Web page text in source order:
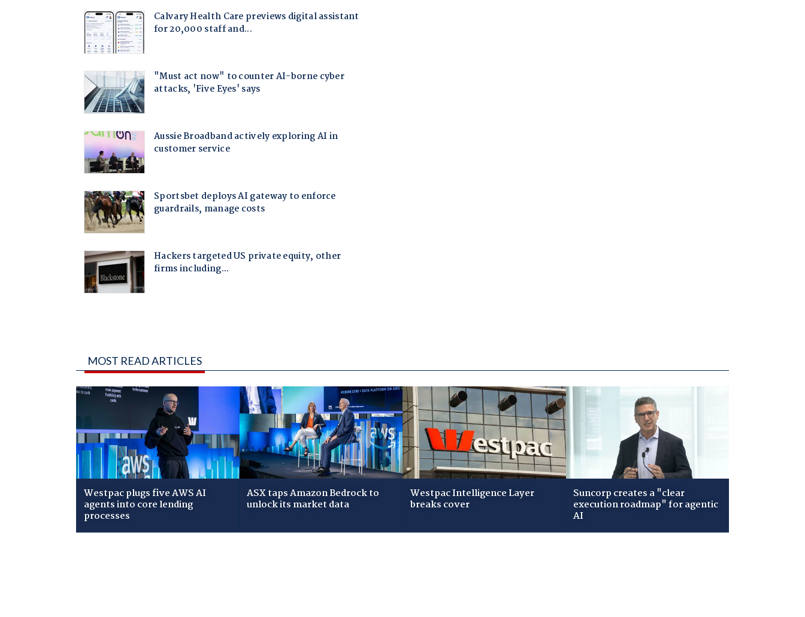
MOST READ ARTICLES
Westpac plugs five AWS AI
agents into core lending
processes
ASX taps Amazon Bedrock to
unlock its market data
Westpac Intelligence Layer
breaks cover
Suncorp creates a "clear
execution roadmap" for agentic
AI